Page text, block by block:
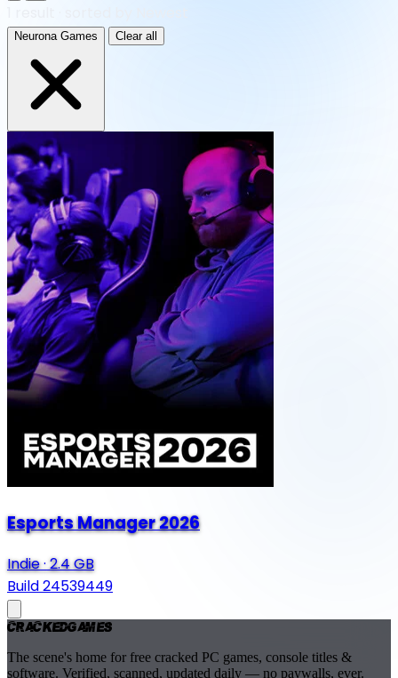
Neurona Games Clear all
Esports Manager 2026
Indie·2.4 GB
Build 24539449
CrackedGames
The scene's home for free cracked PC games, console titles &
software. Verified, scanned, updated daily — no paywalls, ever.